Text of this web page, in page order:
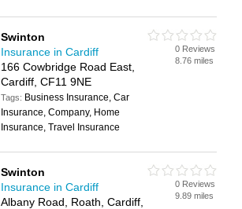
Swinton
Insurance in Cardiff
166 Cowbridge Road East,
Cardiff, CF11 9NE
Tags: Business Insurance, Car
Insurance, Company, Home
Insurance, Travel Insurance
0 Reviews
8.76 miles
Swinton
Insurance in Cardiff
Albany Road, Roath, Cardiff,
0 Reviews
9.89 miles